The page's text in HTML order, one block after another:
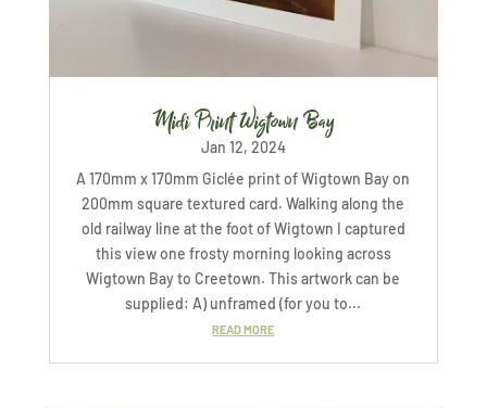
Midi Print Wigtown Bay
Jan 12, 2024
A 170mm x 170mm Giclée print of Wigtown Bay on
200mm square textured card. Walking along the
old railway line at the foot of Wigtown I captured
this view one frosty morning looking across
Wigtown Bay to Creetown. This artwork can be
supplied: A) unframed (for you to...
READ MORE